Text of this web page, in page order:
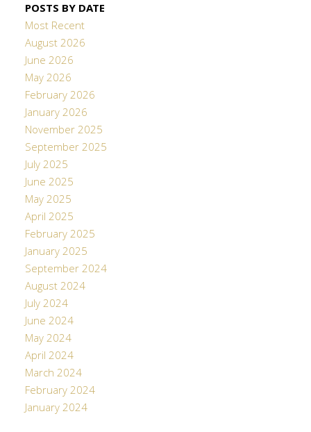
POSTS BY DATE
Most Recent
August 2026
June 2026
May 2026
February 2026
January 2026
November 2025
September 2025
July 2025
June 2025
May 2025
April 2025
February 2025
January 2025
September 2024
August 2024
July 2024
June 2024
May 2024
April 2024
March 2024
February 2024
January 2024